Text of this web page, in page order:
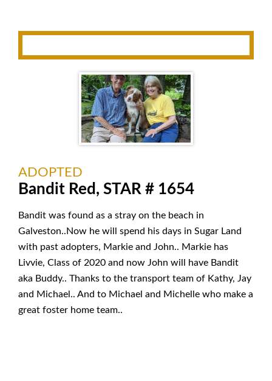
ADOPTED
Bandit Red, STAR # 1654
Bandit was found as a stray on the beach in
Galveston..Now he will spend his days in Sugar Land
with past adopters, Markie and John.. Markie has
Livvie, Class of 2020 and now John will have Bandit
aka Buddy.. Thanks to the transport team of Kathy, Jay
and Michael.. And to Michael and Michelle who make a
great foster home team..